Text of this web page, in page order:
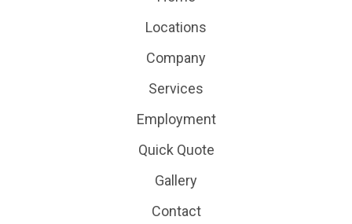
Locations
Company
Services
Employment
Quick Quote
Gallery
Contact